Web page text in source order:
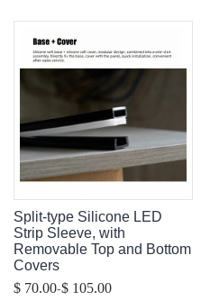
Split-type Silicone LED
Strip Sleeve, with
Removable Top and Bottom
Covers
$ 70.00-$ 105.00